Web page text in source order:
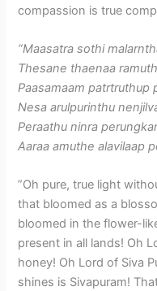
compassion is true
“Maasatra sothi
Thesane thaenaa
Paasamaam patrtruthup
Nesa arulpurinthu
Peraathu ninra
Aaraa amuthe alavilaap
​”Oh pure, true light
that bloomed as a
bloomed in the flower-
present in all lands! Oh
honey! Oh Lord of Siva
shines is Sivapuram!